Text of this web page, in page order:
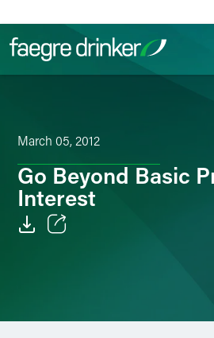
March 05, 2012
Go Beyond Basic
Interest